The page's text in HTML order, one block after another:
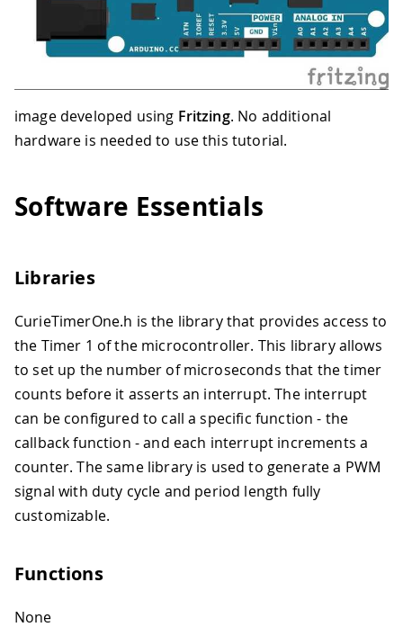
image developed using Fritzing. No additional
hardware is needed to use this tutorial.
Software Essentials
Libraries
CurieTimerOne.h is the library that provides access to
the Timer 1 of the microcontroller. This library allows
to set up the number of microseconds that the timer
counts before it asserts an interrupt. The interrupt
can be configured to call a specific function - the
callback function - and each interrupt increments a
counter. The same library is used to generate a PWM
signal with duty cycle and period length fully
customizable.
Functions
None